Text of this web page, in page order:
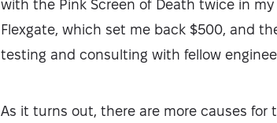
with the Pink Screen of Death twice in
Flexgate, which set me back $500, and
testing and consulting with fellow
As it turns out, there are more causes for